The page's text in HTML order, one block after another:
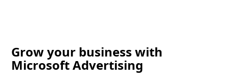
Grow your business with
Microsoft Advertising